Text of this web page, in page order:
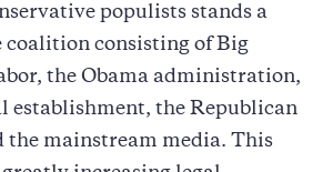
populists stands a
coalition consisting of Big
the Obama administration,
establishment, the Republican
the mainstream media. This